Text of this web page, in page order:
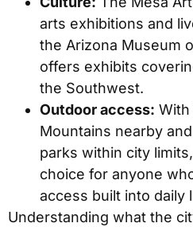
arts exhibitions and
the Arizona Museum
offers exhibits
the Southwest.
Outdoor access:
Mountains nearby
parks within city
choice for anyone
access built into daily
Understanding what the